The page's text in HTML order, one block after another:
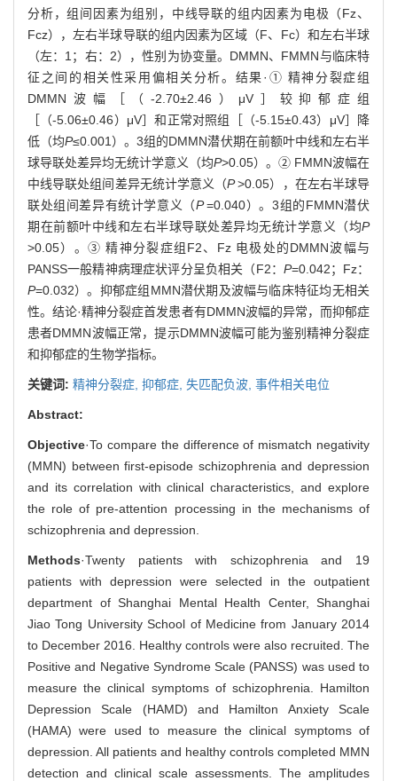
分析，组间因素为组别，中线导联的组内因素为电极（Fz、
Fcz），左右半球导联的组内因素为区域（F、Fc）和左右半球
（左：1；右：2），性别为协变量。DMMN、FMMN与临床特
征之间的相关性采用偏相关分析。结果·① 精神分裂症组
DMMN波幅［（-2.70±2.46）μV］较抑郁症组
［（-5.06±0.46）μV］和正常对照组［（-5.15±0.43）μV］降
低（均P≤0.001）。3组的DMMN潜伏期在前额叶中线和左右半
球导联处差异均无统计学意义（均P>0.05）。② FMMN波幅在
中线导联处组间差异无统计学意义（P>0.05），在左右半球导
联处组间差异有统计学意义（P=0.040）。3组的FMMN潜伏
期在前额叶中线和左右半球导联处差异均无统计学意义（均P
>0.05）。③ 精神分裂症组F2、Fz 电极处的DMMN波幅与
PANSS一般精神病理症状评分呈负相关（F2： P=0.042；Fz：
P=0.032）。抑郁症组MMN潜伏期及波幅与临床特征均无相关
性。结论·精神分裂症首发患者有DMMN波幅的异常，而抑郁症
患者DMMN波幅正常，提示DMMN波幅可能为鉴别精神分裂症
和抑郁症的生物学指标。
关键词: 精神分裂症, 抑郁症, 失匹配负波, 事件相关电位
Abstract:
Objective·To compare the difference of mismatch negativity
(MMN) between first-episode schizophrenia and depression
and its correlation with clinical characteristics, and explore
the role of pre-attention processing in the mechanisms of
schizophrenia and depression.
Methods·Twenty patients with schizophrenia and 19
patients with depression were selected in the outpatient
department of Shanghai Mental Health Center, Shanghai
Jiao Tong University School of Medicine from January 2014
to December 2016. Healthy controls were also recruited. The
Positive and Negative Syndrome Scale (PANSS) was used to
measure the clinical symptoms of schizophrenia. Hamilton
Depression Scale (HAMD) and Hamilton Anxiety Scale
(HAMA) were used to measure the clinical symptoms of
depression. All patients and healthy controls completed MMN
detection and clinical scale assessments. The amplitudes